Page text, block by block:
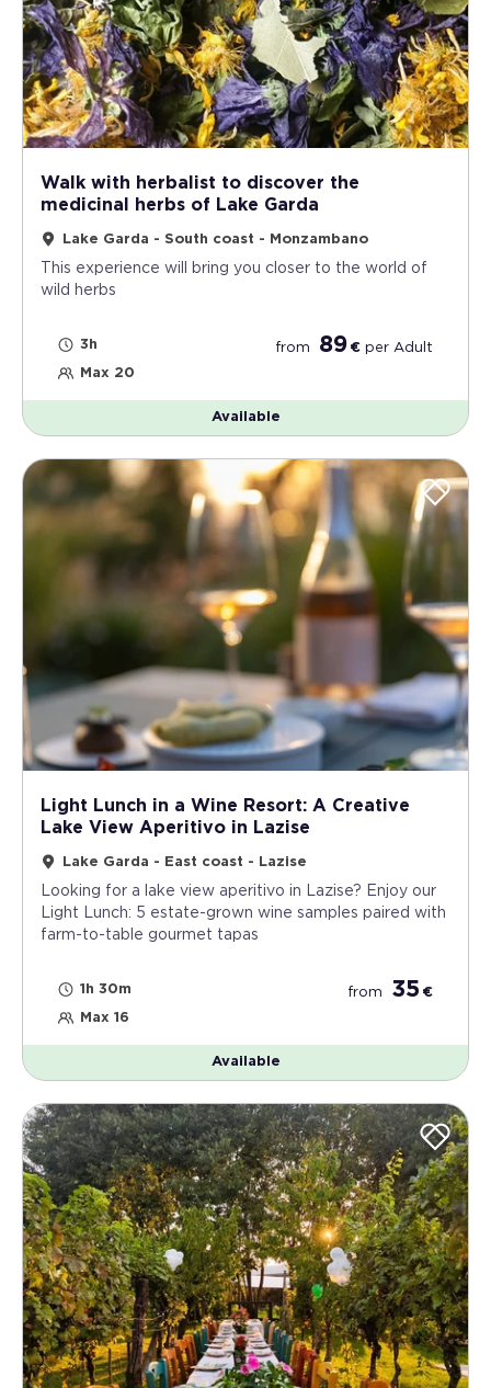
Walk with herbalist to discover the
medicinal herbs of Lake Garda
Lake Garda - South coast - Monzambano
This experience will bring you closer to the world of
wild herbs
3h
Max 20
from 89 € per Adult
Available
Light Lunch in a Wine Resort: A Creative
Lake View Aperitivo in Lazise
Lake Garda - East coast - Lazise
Looking for a lake view aperitivo in Lazise? Enjoy our
Light Lunch: 5 estate-grown wine samples paired with
farm-to-table gourmet tapas
1h 30m
Max 16
from 35 €
Available